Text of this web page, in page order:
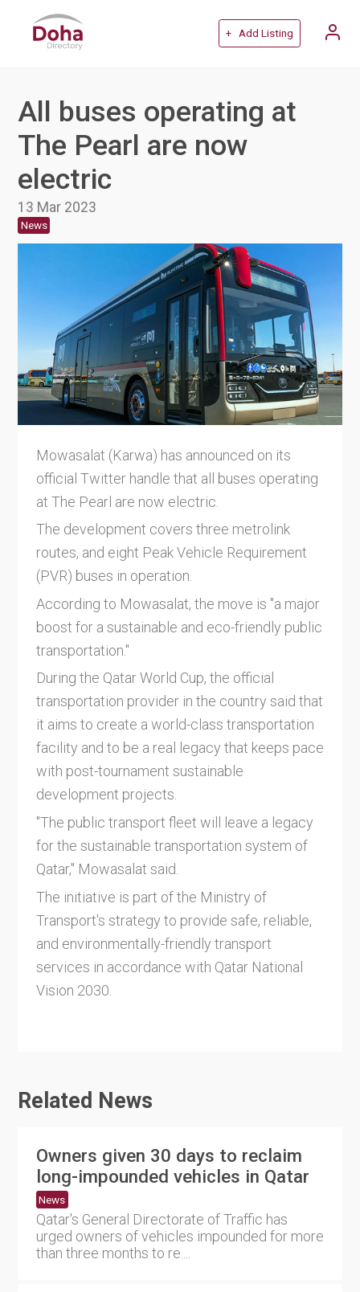
+ Add Listing
All buses operating at
The Pearl are now
electric
13 Mar 2023
News
Mowasalat (Karwa) has announced on its
official Twitter handle that all buses operating
at The Pearl are now electric.
The development covers three metrolink
routes, and eight Peak Vehicle Requirement
(PVR) buses in operation.
According to Mowasalat, the move is "a major
boost for a sustainable and eco-friendly public
transportation."
During the Qatar World Cup, the official
transportation provider in the country said that
it aims to create a world-class transportation
facility and to be a real legacy that keeps pace
with post-tournament sustainable
development projects.
"The public transport fleet will leave a legacy
for the sustainable transportation system of
Qatar," Mowasalat said.
The initiative is part of the Ministry of
Transport's strategy to provide safe, reliable,
and environmentally-friendly transport
services in accordance with Qatar National
Vision 2030.
Related News
Owners given 30 days to reclaim
long-impounded vehicles in Qatar
News
Qatar's General Directorate of Traffic has
urged owners of vehicles impounded for more
than three months to re....